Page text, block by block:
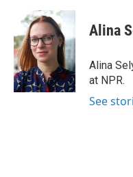
b
o
o
k
u
e
s
k
y
r
e
a
d
s
p
b
a
d
k
e
I
n
Alina
Alina
at NPR.
See